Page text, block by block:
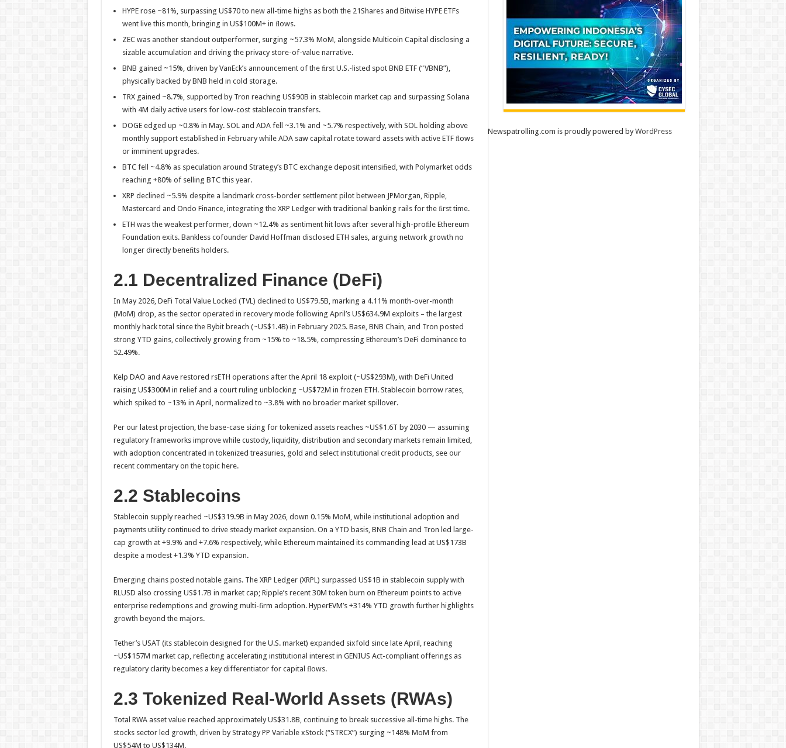
HYPE rose ~81%, surpassing US$70 to new all-time highs as both the 21Shares and Bitwise HYPE ETFs
went live this month, bringing in US$100M+ in ﬂows.
ZEC was another standout outperformer, surging ~57.3% MoM, alongside Multicoin Capital disclosing a
sizable accumulation and driving the privacy store-of-value narrative.
BNB gained ~15%, driven by VanEck’s announcement of the ﬁrst U.S.-listed spot BNB ETF (“VBNB”),
physically backed by BNB held in cold storage.
TRX gained ~8.7%, supported by Tron reaching US$90B in stablecoin market cap and surpassing Solana
with 4M daily active users for low-cost stablecoin transfers.
DOGE edged up ~0.8% in May. SOL and ADA fell ~3.1% and ~5.7% respectively, with SOL holding above
monthly support established in February while ADA saw capital rotate toward assets with active ETF ﬂows
or imminent upgrades.
BTC fell ~4.8% as speculation around Strategy’s BTC exchange deposit intensiﬁed, with Polymarket odds
reaching +80% of selling BTC this year.
XRP declined ~5.9% despite a landmark cross-border settlement pilot between JPMorgan, Ripple,
Mastercard and Ondo Finance, integrating the XRP Ledger with traditional banking rails for the ﬁrst time.
ETH was the weakest performer, down ~12.4% as sentiment hit lows after several high-proﬁle Ethereum
Foundation exits. Bankless cofounder David Hoffman disclosed ETH sales, arguing network growth no
longer directly beneﬁts holders.
2.1 Decentralized Finance (DeFi)
In May 2026, DeFi Total Value Locked (TVL) declined to US$79.5B, marking a 4.11% month-over-month
(MoM) drop, as the sector operated in recovery mode following April’s US$634.9M exploits – the largest
monthly hack total since the Bybit breach (~US$1.4B) in February 2025. Base, BNB Chain, and Tron posted
strong YTD gains, collectively growing from ~15% to ~18.5%, compressing Ethereum’s DeFi dominance to
52.49%.
Kelp DAO and Aave restored rsETH operations after the April 18 exploit (~US$293M), with DeFi United
raising US$300M in relief and a court ruling unblocking ~US$72M in frozen ETH. Stablecoin borrow rates,
which spiked to ~13% in April, normalized to ~3.8% with no broader market spillover.
Per our latest projection, the base-case sizing for tokenized assets reaches ~US$1.6T by 2030 — assuming
regulatory frameworks improve while custody, liquidity, distribution and secondary markets remain limited,
with adoption concentrated in tokenized treasuries, gold and select institutional credit products, see our
recent commentary on the topic here.
2.2 Stablecoins
Stablecoin supply reached ~US$319.9B in May 2026, down 0.15% MoM, while institutional adoption and
payments utility continued to drive steady market expansion. On a YTD basis, BNB Chain and Tron led large-
cap growth at +9.9% and +7.6% respectively, while Ethereum maintained its commanding lead at US$173B
despite a modest +1.3% YTD expansion.
Emerging chains posted notable gains. The XRP Ledger (XRPL) surpassed US$1B in stablecoin supply with
RLUSD also crossing US$1.7B in market cap; Ripple’s recent 30M token burn on Ethereum points to active
enterprise redemptions and growing multi-ﬁrm adoption. HyperEVM’s +314% YTD growth further highlights
growth beyond the majors.
Tether’s USAT (its stablecoin designed for the U.S. market) expanded sixfold since late April, reaching
~US$157M market cap, reﬂecting accelerating institutional interest in GENIUS Act-compliant offerings as
regulatory clarity becomes a key differentiator for capital ﬂows.
2.3 Tokenized Real-World Assets (RWAs)
Total RWA asset value reached approximately US$31.8B, continuing to break successive all-time highs. The
stocks sector led growth, driven by Strategy PP Variable xStock (“STRCX”) surging ~148% MoM from
US$54M to US$134M.
Newspatrolling.com is proudly powered byWordPress